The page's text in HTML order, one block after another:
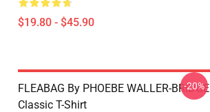
$19.80 - $45.90
FLEABAG By PHOEBE WALLER-BRIDGE
Classic T-Shirt
-20%